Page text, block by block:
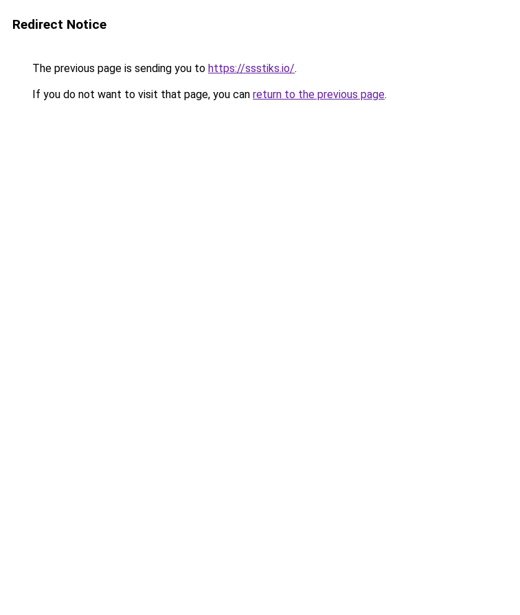
Redirect Notice
The previous page is sending you to https://ssstiks.io/.
If you do not want to visit that page, you can return to the previous page.